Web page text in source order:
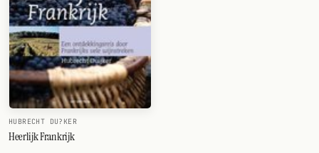
HUBRECHT DU?KER
Heerlijk Frankrijk